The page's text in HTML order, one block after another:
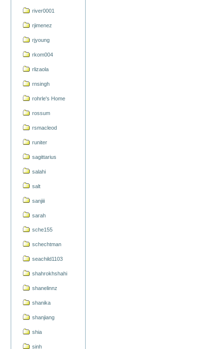
river0001
rjimenez
rjyoung
rkom004
rlizaola
rnsingh
rohrle's Home
rossum
rsmacleod
runiter
sagittarius
salahi
salt
sanjiii
sarah
sche155
schechtman
seachild1103
shahrokhshahi
shanelinnz
shanika
shanjiang
shia
sinh